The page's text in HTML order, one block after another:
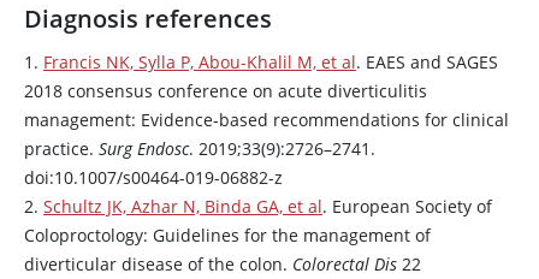
Diagnosis references
1. Francis NK, Sylla P, Abou-Khalil M, et al. EAES and SAGES
2018 consensus conference on acute diverticulitis
management: Evidence-based recommendations for clinical
practice. Surg Endosc. 2019;33(9):2726–2741.
doi:10.1007/s00464-019-06882-z
2. Schultz JK, Azhar N, Binda GA, et al. European Society of
Coloproctology: Guidelines for the management of
diverticular disease of the colon. Colorectal Dis 22